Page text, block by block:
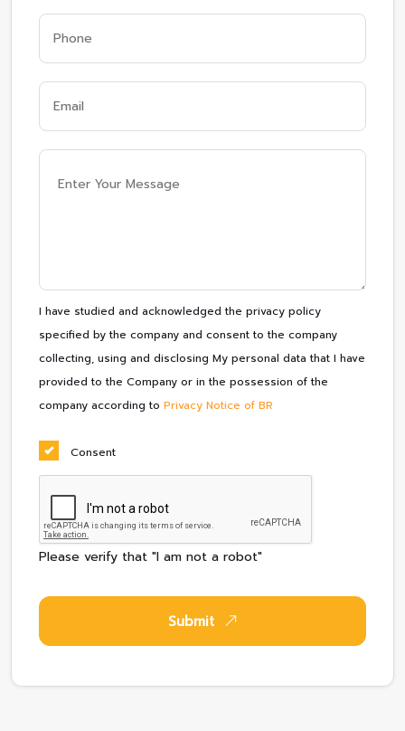
I have studied and acknowledged the privacy policy
specified by the company and consent to the company
collecting, using and disclosing My personal data that I have
provided to the Company or in the possession of the
company according to Privacy Notice of BR
Consent
Please verify that "I am not a robot"
Submit